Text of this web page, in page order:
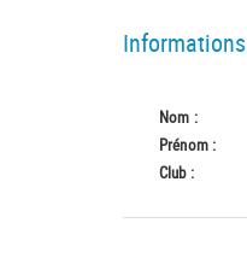
Informations
Nom :
Prénom :
Club :